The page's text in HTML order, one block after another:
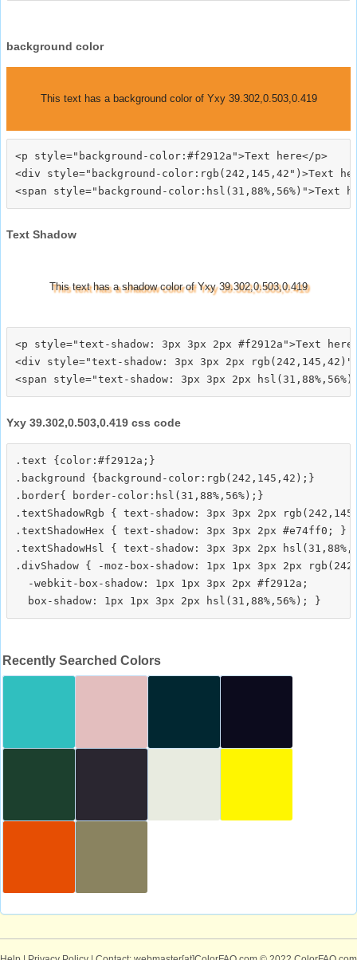
background color
This text has a background color of Yxy 39.302,0.503,0.419
<p style="background-color:#f2912a">Text here</p>
<div style="background-color:rgb(242,145,42")>Text
Text Shadow
This text has a shadow color of Yxy 39.302,0.503,0.419
<p style="text-shadow: 3px 3px 2px #f2912a">Text
<div style="text-shadow: 3px 3px 2px
Yxy 39.302,0.503,0.419 css code
.text {color:#f2912a;}
.background {background-color:rgb(242,145,42);}
.border{ border-color:hsl(31,88%,56%);}
.textShadowRgb { text-shadow: 3px 3px 2px
.textShadowHex { text-shadow: 3px 3px 2px #e74ff0; }
.textShadowHsl { text-shadow: 3px 3px 2px
.divShadow { -moz-box-shadow: 1px 1px 3px 2px
  -webkit-box-shadow: 1px 1px 3px 2px #f2912a;
Recently Searched Colors